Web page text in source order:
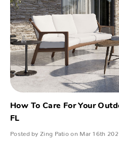
How To Care For Your
FL
Posted by Zing Patio on Mar 16th